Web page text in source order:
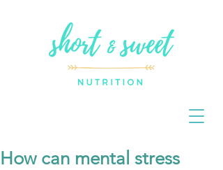
How can mental stress